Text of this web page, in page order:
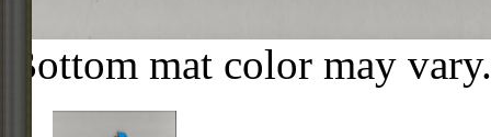
Bottom mat color may vary.